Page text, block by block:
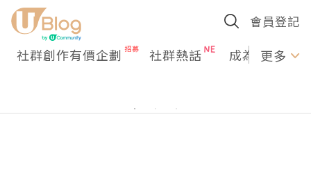
會員登記
社群創作有價企劃 社群熱話 成為U更多